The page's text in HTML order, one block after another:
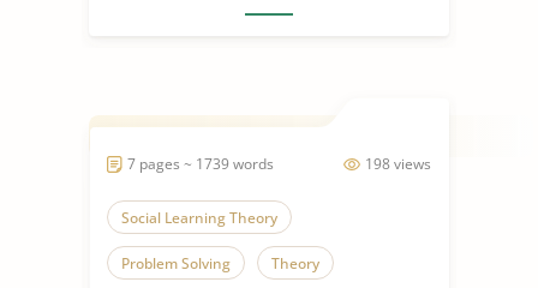
198 views
7 pages ~ 1739 words
Social Learning Theory
Problem Solving Theory